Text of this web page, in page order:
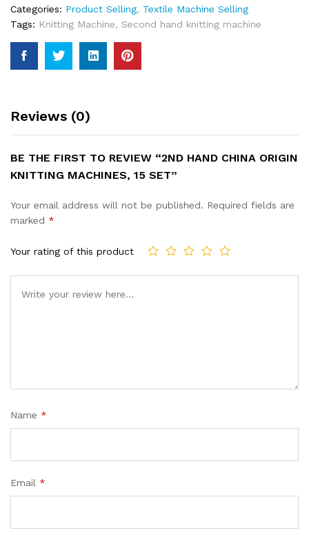
Categories: Product Selling, Textile Machine Selling
Tags: Knitting Machine, Second hand knitting machine
Reviews (0)
BE THE FIRST TO REVIEW “2ND HAND CHINA ORIGIN
KNITTING MACHINES, 15 SET”
Your email address will not be published. Required fields are
marked *
Your rating of this product
Name *
Email *